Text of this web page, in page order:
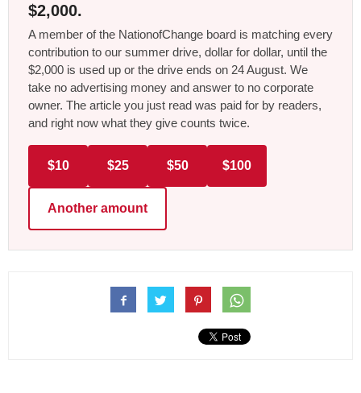
$2,000.
A member of the NationofChange board is matching every
contribution to our summer drive, dollar for dollar, until the
$2,000 is used up or the drive ends on 24 August. We
take no advertising money and answer to no corporate
owner. The article you just read was paid for by readers,
and right now what they give counts twice.
$10 $25 $50 $100
Another amount